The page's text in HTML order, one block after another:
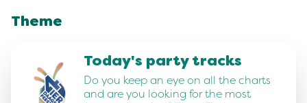
Theme
Today's party tracks
Do you keep an eye on all the charts
and are you looking for the most